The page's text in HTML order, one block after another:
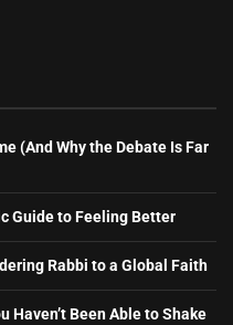
(And Why the Debate Is Far
Guide to Feeling Better
Rabbi to a Global Faith
Haven’t Been Able to Shake